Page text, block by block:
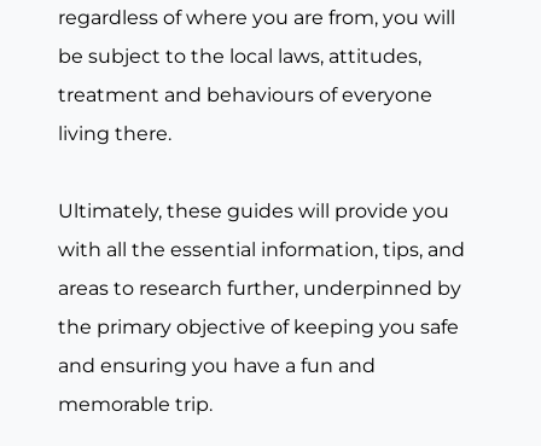
regardless of where you are from, you will
be subject to the local laws, attitudes,
treatment and behaviours of everyone
living there.
Ultimately, these guides will provide you
with all the essential information, tips, and
areas to research further, underpinned by
the primary objective of keeping you safe
and ensuring you have a fun and
memorable trip.